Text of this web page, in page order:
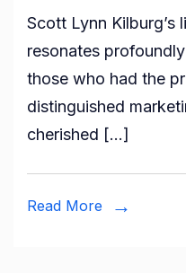
Scott Lynn Kilburg’s
resonates
those who had the
distinguished
cherished […]
Read More